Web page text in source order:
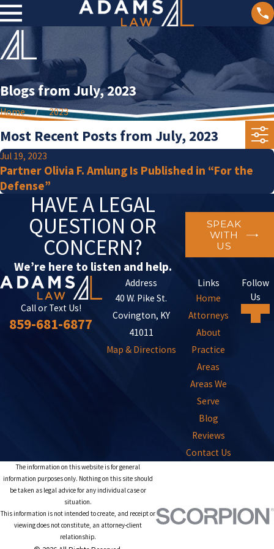
Blogs from July, 2023
Home 2023
Most Recent Posts from July, 2023
Jul 19, 2023
Partner Olivia F. Amlung Is Published in “For the
Defense”
HAVE A LEGAL
QUESTION OR
CONCERN?
We’re here to listen and help.
SPEAK
WITH
US
Call or Text Us!
859-681-6877
Address
40 W. Pike St.
Covington, KY
41011
Map & Directions
Links
Home
Attorneys
About
Practice
Areas
Areas We
Serve
Blog
Reviews
Contact Us
Follow
Us
The information on this website is for general
information purposes only. Nothing on this site should
be taken as legal advice for any individual case or
situation.
This information is not intended to create, and receipt or
viewing does not constitute, an attorney-client
relationship.